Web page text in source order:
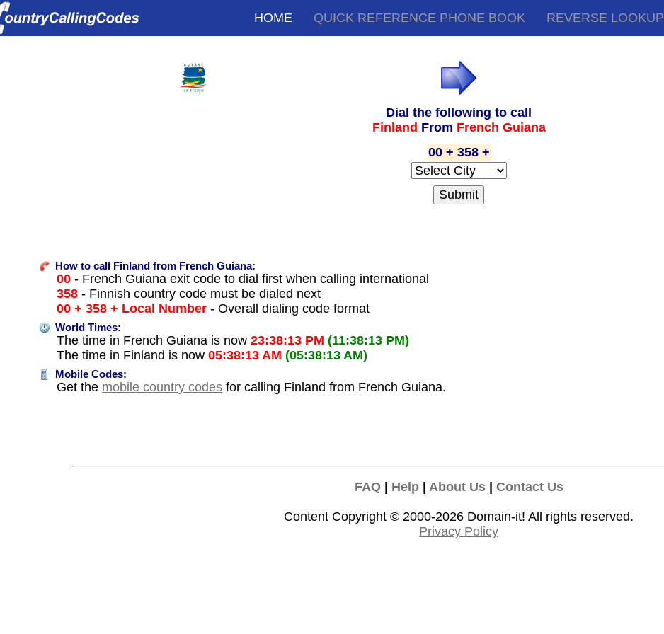
HOME QUICK REFERENCE PHONE BOOK REVERSE LOOKUP
Dial the following to call
Finland From French Guiana
00 + 358 +
How to call Finland from French Guiana:
00 - French Guiana exit code to dial first when calling international
358 - Finnish country code must be dialed next
00 + 358 + Local Number - Overall dialing code format
World Times:
The time in French Guiana is now23:38:13 PM (11:38:13 PM)
The time in Finland is now05:38:13 AM (05:38:13 AM)
Mobile Codes:
Get the mobile country codes for calling Finland from French Guiana.
FAQ| Help| About Us| Contact Us
Content Copyright © 2000-2026 Domain-it! All rights reserved.
Privacy Policy